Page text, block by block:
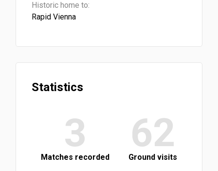
Historic home to:
Rapid Vienna
Statistics
3
Matches recorded
62
Ground visits